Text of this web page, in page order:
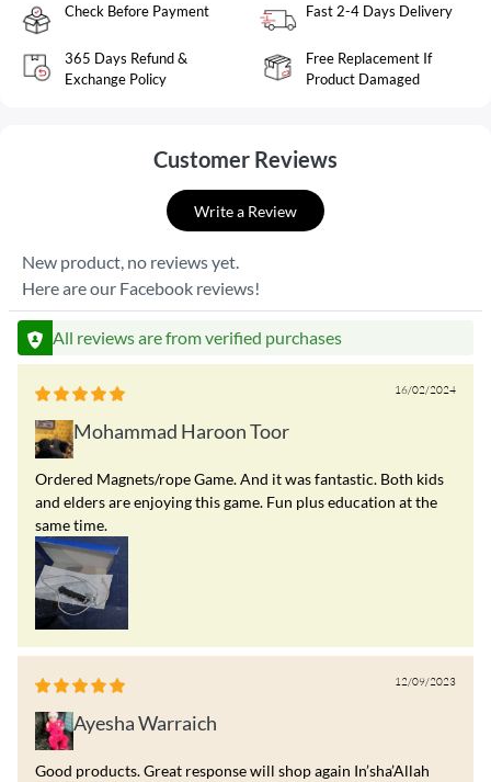
Check Before Payment Fast 2-4 Days Delivery
365 Days Refund &
Exchange Policy
Free Replacement If
Product Damaged
Customer Reviews
Write a Review
New product, no reviews yet.
Here are our Facebook reviews!
All reviews are from verified purchases
16/02/2024
Mohammad Haroon Toor
Ordered Magnets/rope Game. And it was fantastic. Both kids
and elders are enjoying this game. Fun plus education at the
same time.
12/09/2023
Ayesha Warraich
Good products. Great response will shop again In’sha’Allah